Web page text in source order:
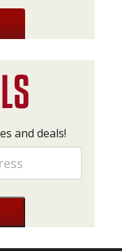
and deals!